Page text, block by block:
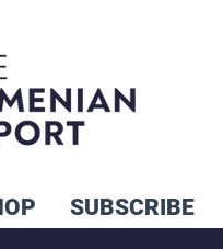
SUBSCRIBE